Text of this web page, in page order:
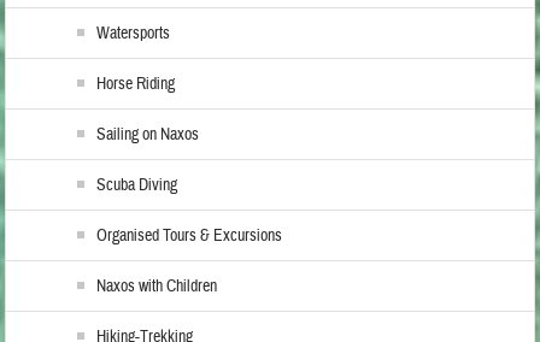
Watersports
Horse Riding
Sailing on Naxos
Scuba Diving
Organised Tours & Excursions
Naxos with Children
Hiking-Trekking